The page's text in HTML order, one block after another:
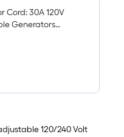
Cord: 30A 120V
Generators
120/240 Volt